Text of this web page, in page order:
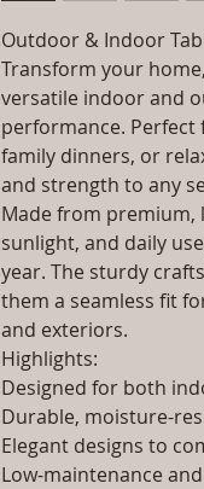
Outdoor & Indoor
Transform your
versatile indoor and
performance.
family dinners, or
and strength to any
Made from premium,
sunlight, and daily
year. The sturdy
them a seamless fit
and exteriors.
Highlights:
Designed for both
Durable, moisture-
Elegant designs to
Low-maintenance